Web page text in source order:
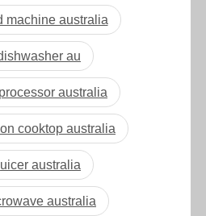
machine australia
au
australia
cooktop australia
australia
australia